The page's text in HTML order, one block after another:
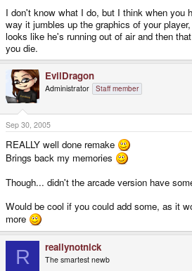
I don't know what I do, but I think when you
way it jumbles up the graphics of your
looks like he's running out of air and then
you die.
EvilDragon
Administrator Staff member
Sep 30, 2005
REALLY well done remake
Brings back my memories
Though... didn't the arcade version have
Would be cool if you could add some, as it
more
R reallynotnick
The smartest newb